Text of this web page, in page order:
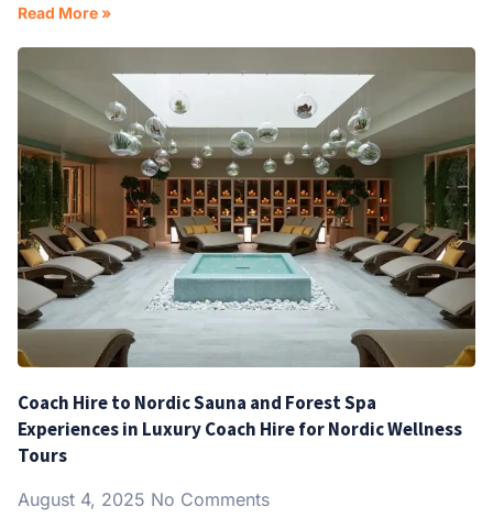
Read More »
Coach Hire to Nordic Sauna and Forest Spa
Experiences in Luxury Coach Hire for Nordic Wellness
Tours
August 4, 2025 No Comments